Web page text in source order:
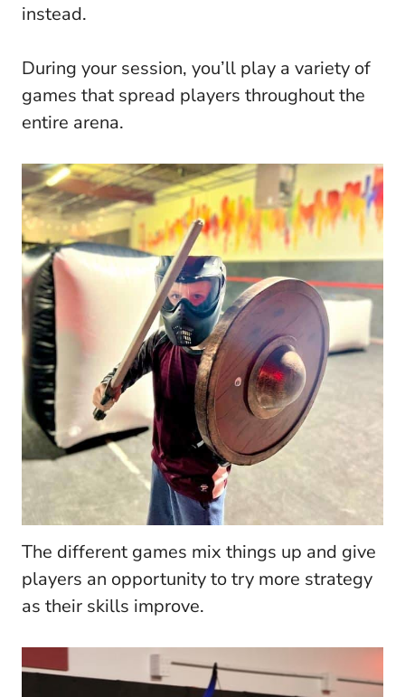
instead.
During your session, you’ll play a variety of
games that spread players throughout the
entire arena.
The different games mix things up and give
players an opportunity to try more strategy
as their skills improve.